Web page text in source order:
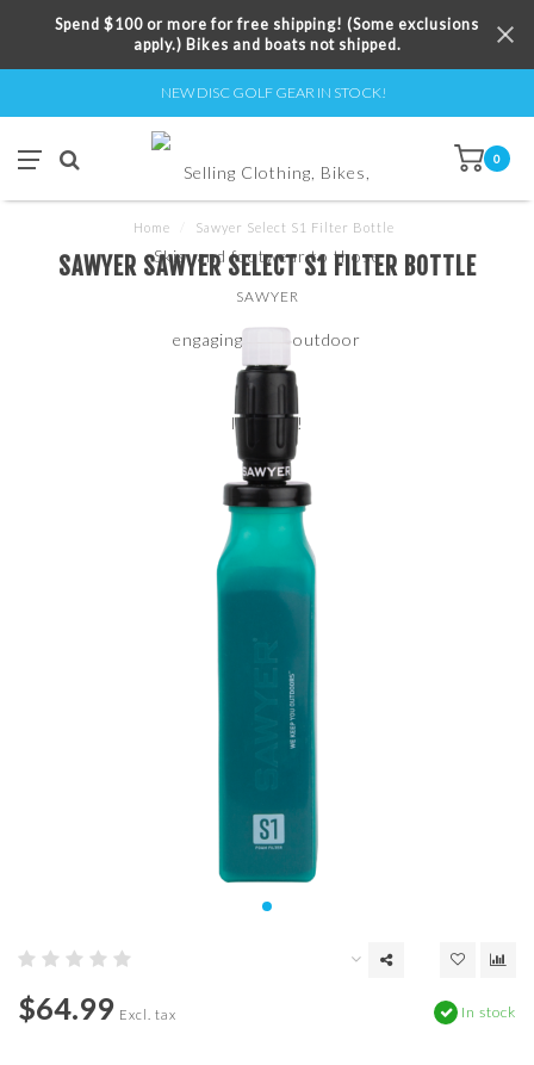
Spend $100 or more for free shipping! (Some exclusions
apply.) Bikes and boats not shipped.
NEW DISC GOLF GEAR IN STOCK!
0
Home Sawyer Select S1 Filter Bottle
SAWYER SAWYER SELECT S1 FILTER BOTTLE
SAWYER
$64.99 Excl. tax In stock